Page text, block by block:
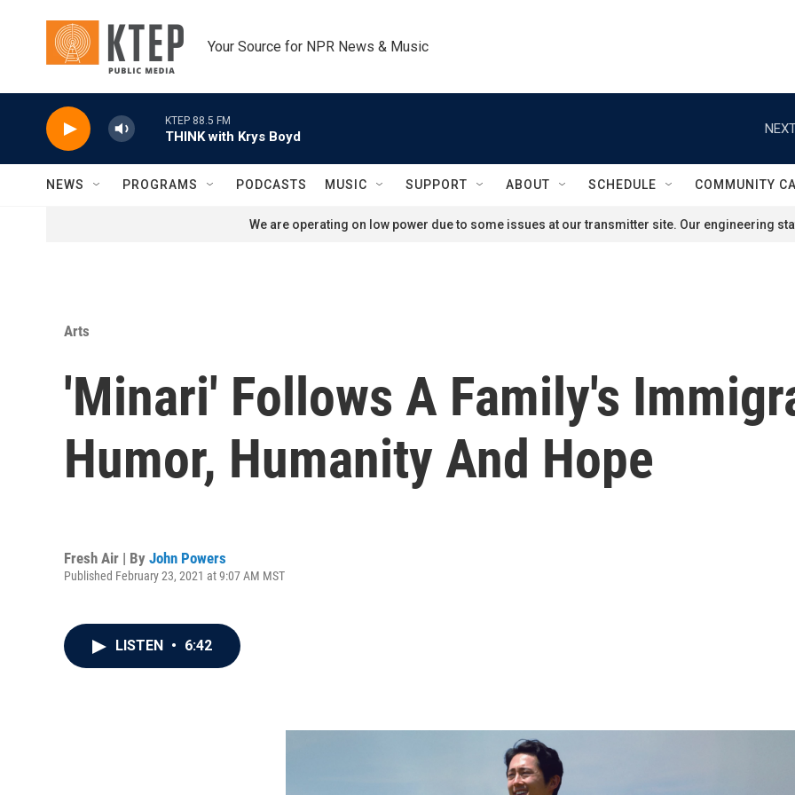
Your Source for NPR News & Music
KTEP 88.5 FM
THINK with Krys Boyd
NEWS PROGRAMS PODCASTS MUSIC SUPPORT ABOUT SCHEDULE COMMUNITY
We are operating on low power due to some issues at our transmitter site. Our engineering
Arts
'Minari' Follows A Family's
Humor, Humanity And Hope
Fresh Air | By John Powers
Published February 23, 2021 at 9:07 AM MST
LISTEN • 6:42